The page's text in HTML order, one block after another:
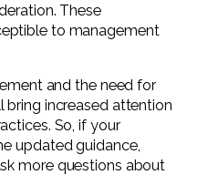
These
to management
and the need for
bring increased attention
So, if your
updated guidance,
more questions about